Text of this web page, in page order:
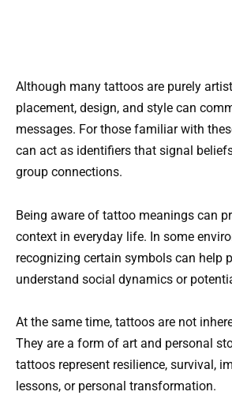
Although many tattoos are purely
placement, design, and style can
messages. For those familiar with
can act as identifiers that signal
group connections.
Being aware of tattoo meanings can
context in everyday life. In some
recognizing certain symbols can help
understand social dynamics or
At the same time, tattoos are not
They are a form of art and personal
tattoos represent resilience, survival,
lessons, or personal transformation.